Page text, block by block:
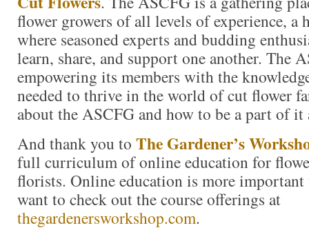
flower growers of all levels of experience, a
where seasoned experts and budding
learn, share, and support one another. The
empowering its members with the
needed to thrive in the world of cut flower
about the ASCFG and how to be a part of
And thank you to The Gardener’s
full curriculum of online education for
florists. Online education is more important
want to check out the course offerings at
thegardenersworkshop.com.